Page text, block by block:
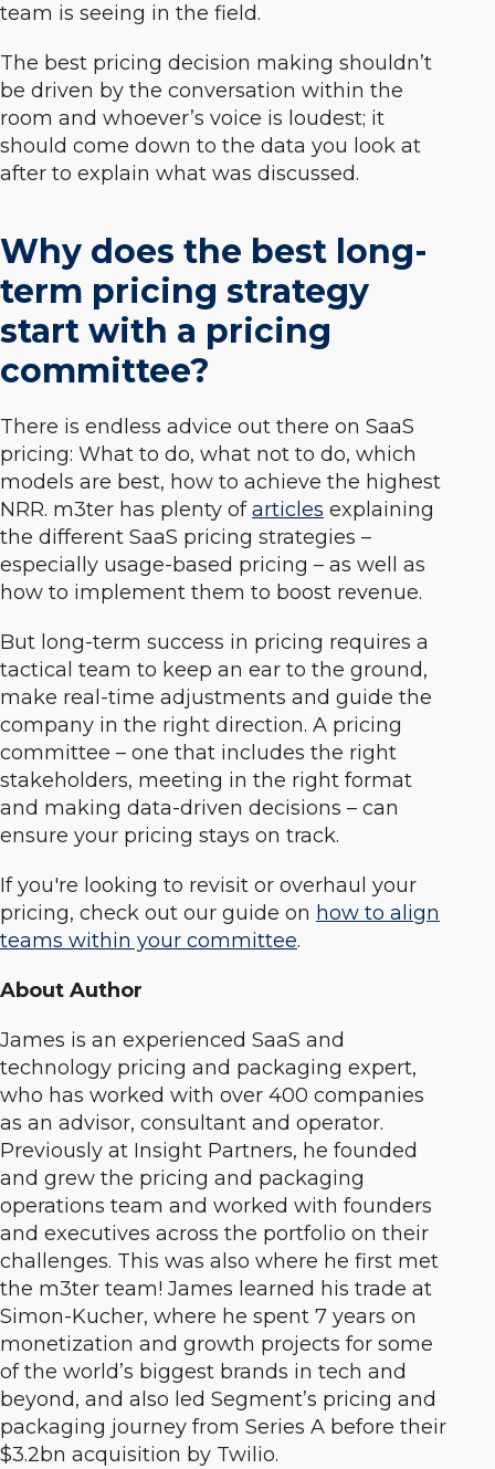
team is seeing in the field.
The best pricing decision making shouldn’t
be driven by the conversation within the
room and whoever’s voice is loudest; it
should come down to the data you look at
after to explain what was discussed.
Why does the best long-
term pricing strategy
start with a pricing
committee?
There is endless advice out there on SaaS
pricing: What to do, what not to do, which
models are best, how to achieve the highest
NRR. m3ter has plenty ofarticles explaining
the different SaaS pricing strategies –
especially usage-based pricing – as well as
how to implement them to boost revenue.
But long-term success in pricing requires a
tactical team to keep an ear to the ground,
make real-time adjustments and guide the
company in the right direction. A pricing
committee – one that includes the right
stakeholders, meeting in the right format
and making data-driven decisions – can
ensure your pricing stays on track.
If you're looking to revisit or overhaul your
pricing, check out our guide on how to align
teams within your committee.
About Author
James is an experienced SaaS and
technology pricing and packaging expert,
who has worked with over 400 companies
as an advisor, consultant and operator.
Previously at Insight Partners, he founded
and grew the pricing and packaging
operations team and worked with founders
and executives across the portfolio on their
challenges. This was also where he first met
the m3ter team! James learned his trade at
Simon-Kucher, where he spent 7 years on
monetization and growth projects for some
of the world’s biggest brands in tech and
beyond, and also led Segment’s pricing and
packaging journey from Series A before their
$3.2bn acquisition by Twilio.